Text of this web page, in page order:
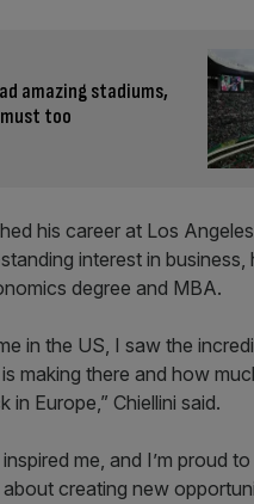
amazing stadiums,
too
his career at Los
interest in business,
degree and MBA.
in the US, I saw the
making there and how
in Europe,” Chiellini said.
me, and I’m proud
about creating new